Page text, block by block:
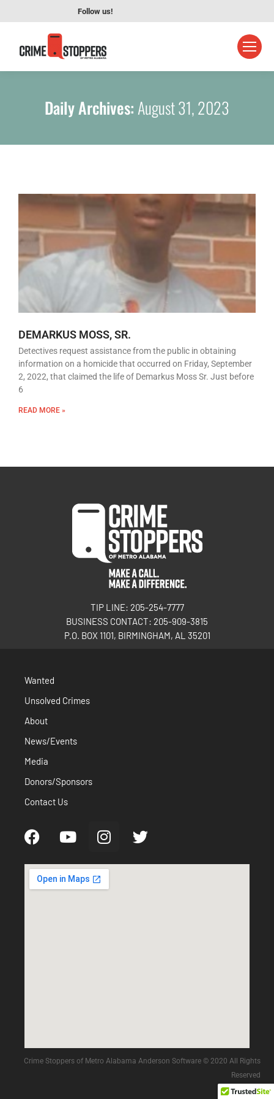
Follow us!
Daily Archives:August 31, 2023
DEMARKUS MOSS, SR.
Detectives request assistance from the public in obtaining
information on a homicide that occurred on Friday, September
2, 2022, that claimed the life of Demarkus Moss Sr. Just before
6
READ MORE »
TIP LINE: 205-254-7777
BUSINESS CONTACT: 205-909-3815
P.O. BOX 1101, BIRMINGHAM, AL 35201
Wanted
Unsolved Crimes
About
News/Events
Media
Donors/Sponsors
Contact Us
Crime Stoppers of Metro Alabama Anderson Software © 2020 All Rights
Reserved